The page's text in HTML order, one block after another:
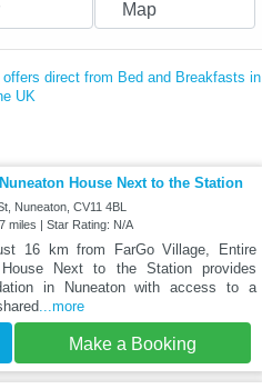
Map
direct from Bed and Breakfasts in
UK
House Next to the Station
Nuneaton, CV11 4BL
miles | Star Rating: N/A
16 km from FarGo Village, Entire
House Next to the Station provides
in Nuneaton with access to a
...more
Make a Booking